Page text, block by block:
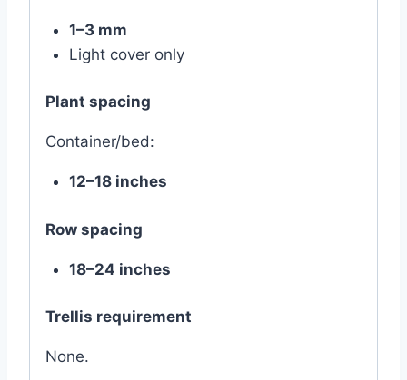
1–3 mm
Light cover only
Plant spacing
Container/bed:
12–18 inches
Row spacing
18–24 inches
Trellis requirement
None.